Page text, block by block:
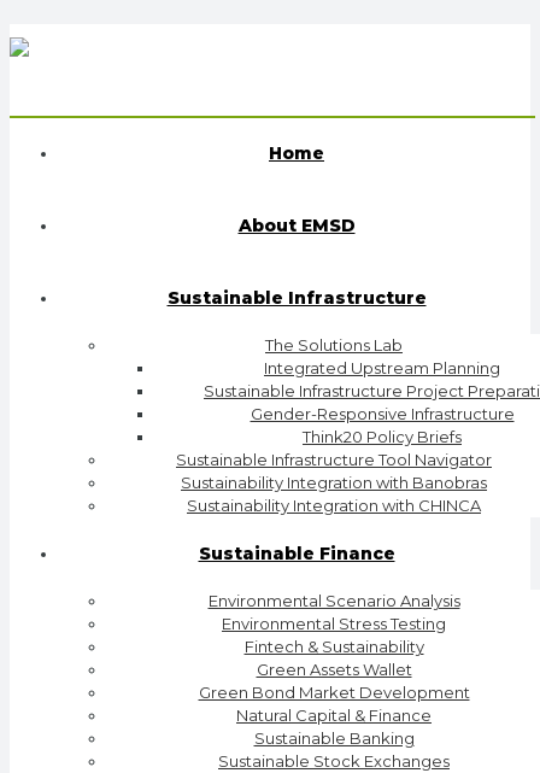
Home
About EMSD
Sustainable Infrastructure
The Solutions Lab
Integrated Upstream Planning
Sustainable Infrastructure Project
Gender-Responsive Infrastructure
Think20 Policy Briefs
Sustainable Infrastructure Tool Navigator
Sustainability Integration with Banobras
Sustainability Integration with CHINCA
Sustainable Finance
Environmental Scenario Analysis
Environmental Stress Testing
Fintech & Sustainability
Green Assets Wallet
Green Bond Market Development
Natural Capital & Finance
Sustainable Banking
Sustainable Stock Exchanges